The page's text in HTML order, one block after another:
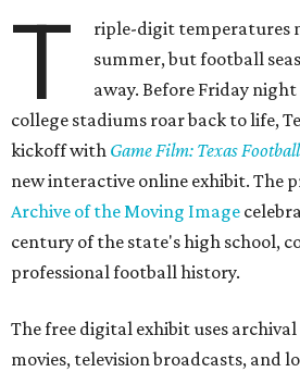
T
riple-digit temperatures
summer, but football
away. Before Friday
college stadiums roar back to life,
kickoff with Game Film: Texas
new interactive online exhibit. The
Archive of the Moving Image
century of the state's high school,
professional football history.
The free digital exhibit uses
movies, television broadcasts, and